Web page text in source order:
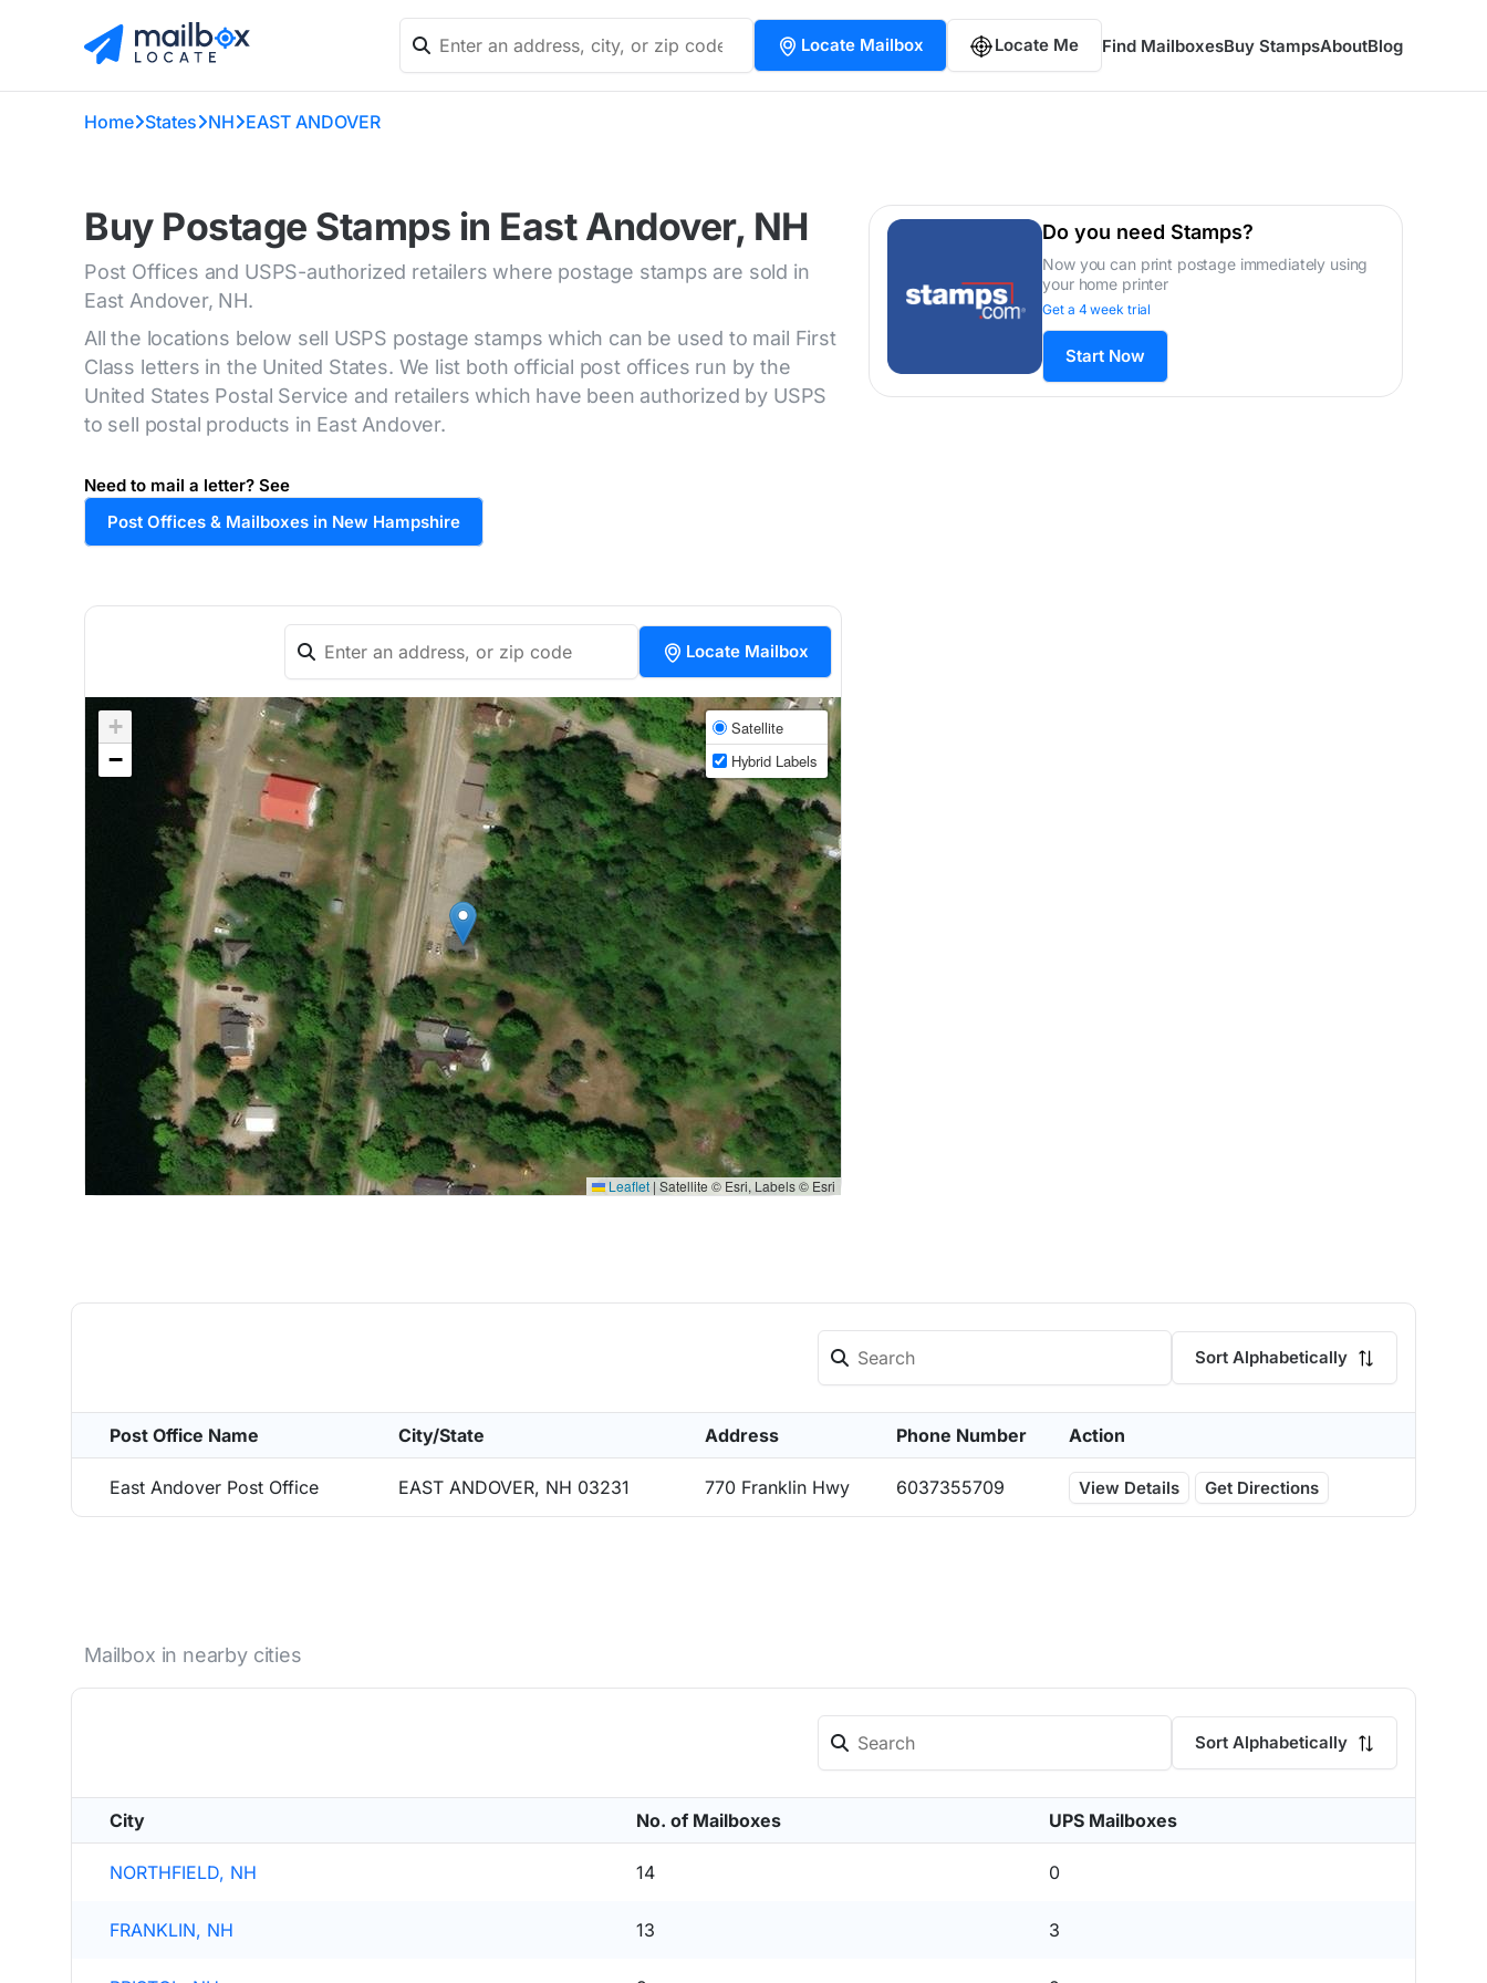
Locate Mailbox Locate Me Find MailboxesBuy StampsAboutBlog
Home States NH EAST ANDOVER
Buy Postage Stamps in East Andover, NH
Post Offices and USPS-authorized retailers where postage stamps are sold in
East Andover, NH.
All the locations below sell USPS postage stamps which can be used to mail First
Class letters in the United States. We list both official post offices run by the
United States Postal Service and retailers which have been authorized by USPS
to sell postal products in East Andover.
Need to mail a letter? See
Post Offices & Mailboxes in New Hampshire
Locate Mailbox
+
−
Satellite
Hybrid Labels
Leaflet | Satellite © Esri, Labels © Esri
Do you need Stamps?
Now you can print postage immediately using
your home printer
Get a 4 week trial
Start Now
Sort Alphabetically
Post Office Name City/State Address Phone Number Action
East Andover Post Office EAST ANDOVER, NH 03231 770 Franklin Hwy 6037355709 View Details Get Directions
Mailbox in nearby cities
Sort Alphabetically
City No. of Mailboxes UPS Mailboxes
NORTHFIELD, NH 14 0
FRANKLIN, NH 13 3